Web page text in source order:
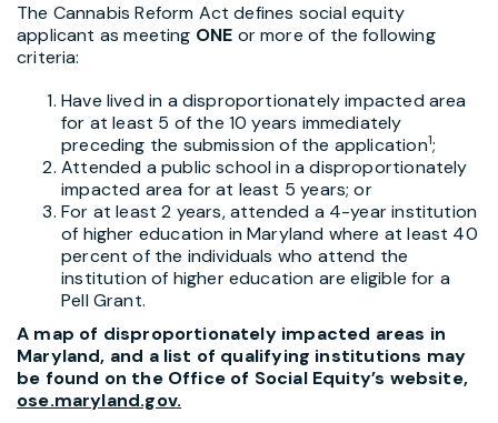
The Cannabis Reform Act defines social equity
applicant as meeting ONE or more of the following
criteria:
Have lived in a disproportionately impacted area
for at least 5 of the 10 years immediately
preceding the submission of the application1;
Attended a public school in a disproportionately
impacted area for at least 5 years; or
For at least 2 years, attended a 4-year institution
of higher education in Maryland where at least 40
percent of the individuals who attend the
institution of higher education are eligible for a
Pell Grant.
A map of disproportionately impacted areas in
Maryland, and a list of qualifying institutions may
be found on the Office of Social Equity’s website,
ose.maryland.gov.